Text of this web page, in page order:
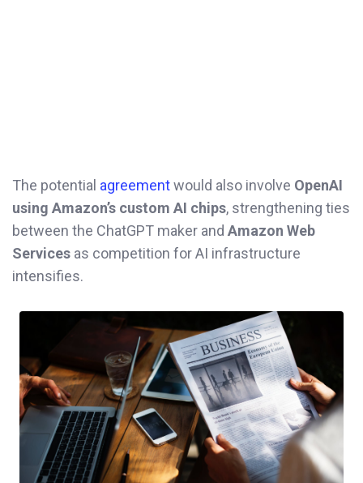
The potential agreementwould also involve OpenAI
using Amazon’s custom AI chips, strengthening ties
between the ChatGPT maker and Amazon Web
Services as competition for AI infrastructure
intensifies.